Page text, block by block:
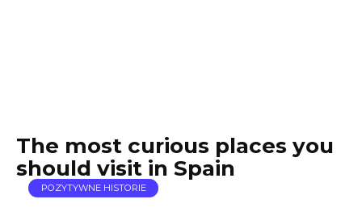
The most curious places you
should visit in Spain
POZYTYWNE HISTORIE